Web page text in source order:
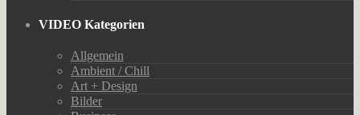
VIDEO Kategorien
Allgemein
Ambient / Chill
Art + Design
Bilder